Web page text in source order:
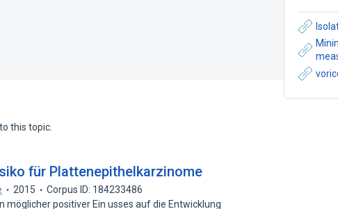
this topic.
für Plattenepithelkarzinome
2015
Corpus ID: 184233486
möglicher positiver Ein usses auf die Entwicklung